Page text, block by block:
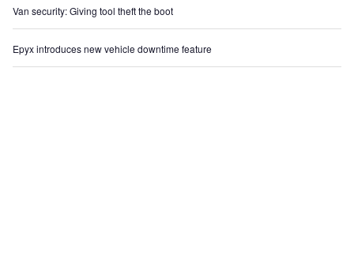
Van security: Giving tool theft the boot
Epyx introduces new vehicle downtime feature